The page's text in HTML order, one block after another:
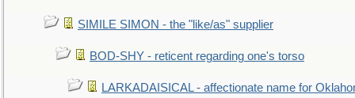
SIMILE SIMON - the "like/as" supplier
BOD-SHY - reticent regarding one's torso
LARKADAISICAL - affectionate name for